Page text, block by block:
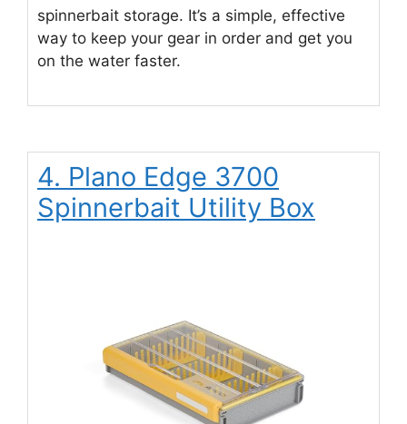
spinnerbait storage. It’s a simple, effective
way to keep your gear in order and get you
on the water faster.
4. Plano Edge 3700
Spinnerbait Utility Box